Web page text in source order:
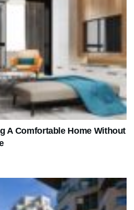
A Comfortable Home Without